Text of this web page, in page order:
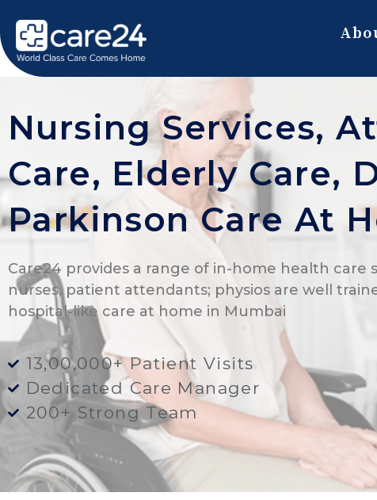
Nursing Services,
Care, Elderly Care,
Parkinson Care At
Care24 provides a range of in-home health care
nurses, patient attendants; physios are well
hospital-like care at home in Mumbai
13,00,000+ Patient Visits
Dedicated Care Manager
200+ Strong Team